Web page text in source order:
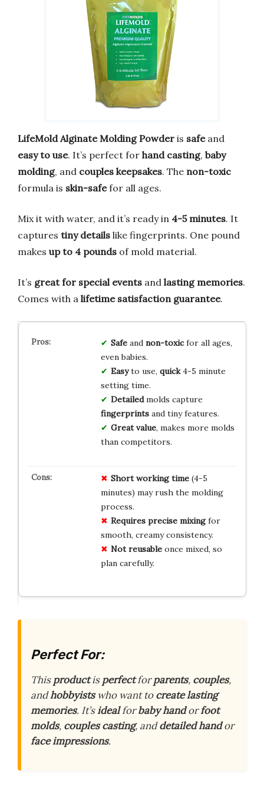
LifeMold Alginate Molding Powder is safeand
easy to use. It’s perfect for hand casting, baby
molding, and couples keepsakes. The non-toxic
formula is skin-safefor all ages.
Mix it with water, and it’s ready in 4-5 minutes. It
captures tiny details like fingerprints. One pound
makes up to 4 pounds of mold material.
It’s great for special events and lasting memories.
Comes with a lifetime satisfaction guarantee.
Safeand non-toxicfor all ages,
even babies.
Easyto use, quick4-5 minute
setting time.
Detailedmolds capture
fingerprintsand tiny features.
Great value, makes more molds
than competitors.
Short working time(4-5
minutes) may rush the molding
process.
Requires precise mixingfor
smooth, creamy consistency.
Not reusableonce mixed, so
plan carefully.
Perfect For:
Thisproductisperfectforparents, couples,
andhobbyistswho want tocreatelasting
memories. It’sidealforbabyhandorfoot
molds, couples casting, anddetailedhandor
faceimpressions.